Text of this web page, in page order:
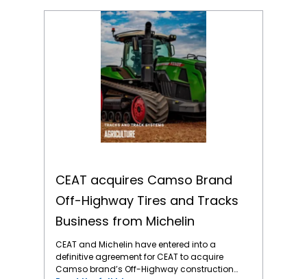
CEAT acquires Camso Brand
Off-Highway Tires and Tracks
Business from Michelin
CEAT and Michelin have entered into a
definitive agreement for CEAT to acquire
Camso brand’s Off-Highway construction